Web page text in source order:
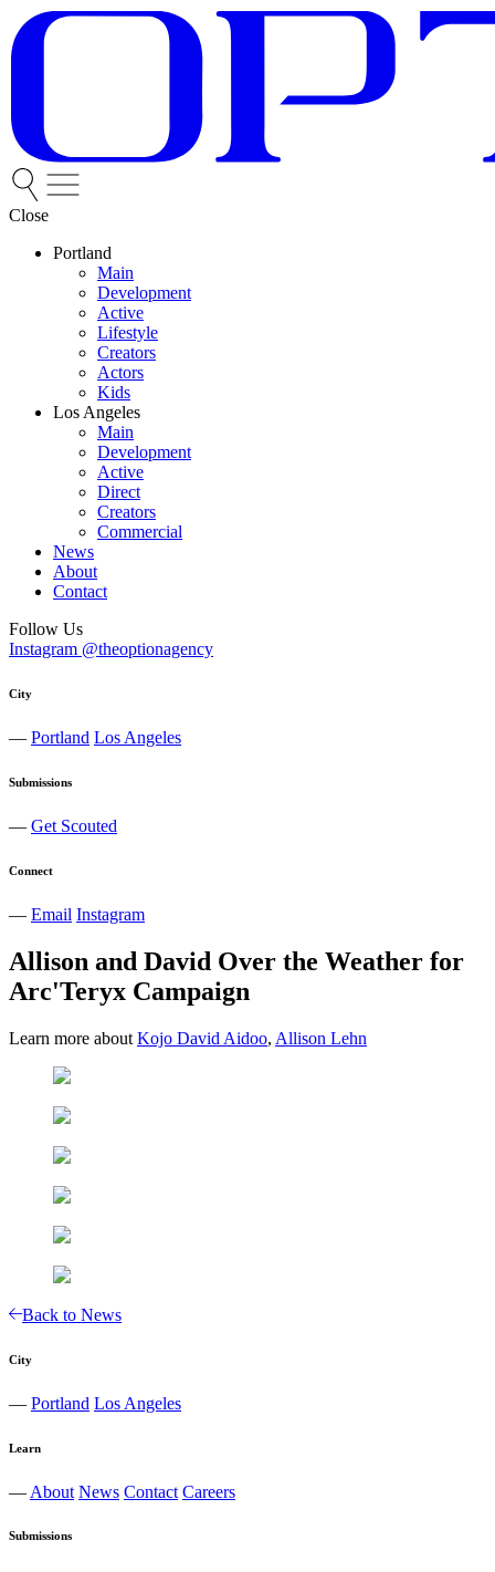
Close
Portland
Main
Development
Active
Lifestyle
Creators
Actors
Kids
Los Angeles
Main
Development
Active
Direct
Creators
Commercial
News
About
Contact
Follow Us
Instagram @theoptionagency
City
— Portland Los Angeles
Submissions
— Get Scouted
Connect
— Email Instagram
Allison and David Over the Weather for
Arc'Teryx Campaign
Learn more about Kojo David Aidoo, Allison Lehn
Back to News
City
— Portland Los Angeles
Learn
— About News Contact Careers
Submissions